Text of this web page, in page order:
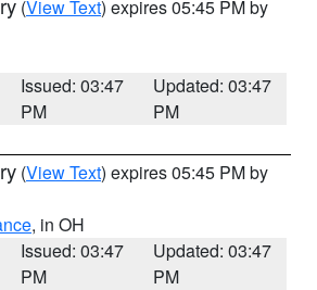
(View Text) expires 05:45 PM by
Issued: 03:47
PM
Updated: 03:47
PM
(View Text) expires 05:45 PM by
, in OH
Issued: 03:47
PM
Updated: 03:47
PM